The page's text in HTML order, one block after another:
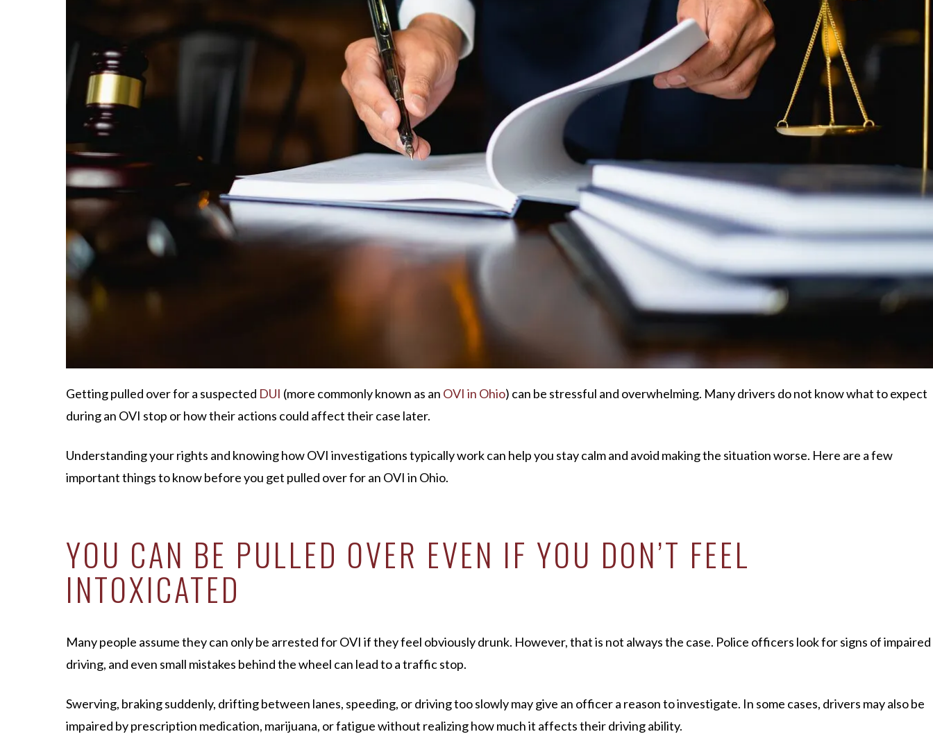
Getting pulled over for a suspected DUI (more commonly known as an OVI in Ohio) can be stressful and overwhelming. Many drivers do not know what to expect
during an OVI stop or how their actions could affect their case later.
Understanding your rights and knowing how OVI investigations typically work can help you stay calm and avoid making the situation worse. Here are a few
important things to know before you get pulled over for an OVI in Ohio.
YOU CAN BE PULLED OVER EVEN IF YOU DON’T FEEL
INTOXICATED
Many people assume they can only be arrested for OVI if they feel obviously drunk. However, that is not always the case. Police officers look for signs of impaired
driving, and even small mistakes behind the wheel can lead to a traffic stop.
Swerving, braking suddenly, drifting between lanes, speeding, or driving too slowly may give an officer a reason to investigate. In some cases, drivers may also be
impaired by prescription medication, marijuana, or fatigue without realizing how much it affects their driving ability.